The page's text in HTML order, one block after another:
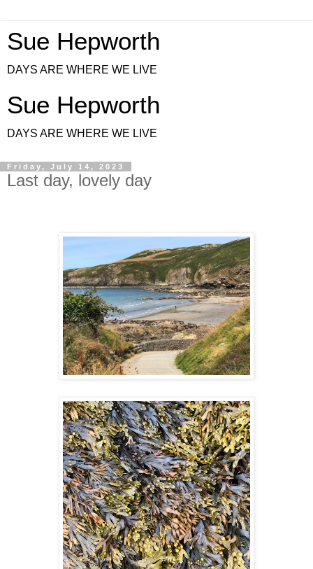
Sue Hepworth
DAYS ARE WHERE WE LIVE
Sue Hepworth
DAYS ARE WHERE WE LIVE
Friday, July 14, 2023
Last day, lovely day